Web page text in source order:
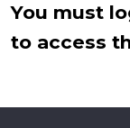
You must
to access